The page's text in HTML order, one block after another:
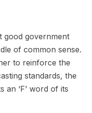
good government
of common sense.
to reinforce the
standards, the
an ‘F’ word of its